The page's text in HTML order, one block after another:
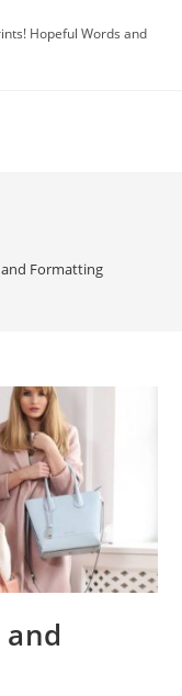
Hopeful Words and
Formatting